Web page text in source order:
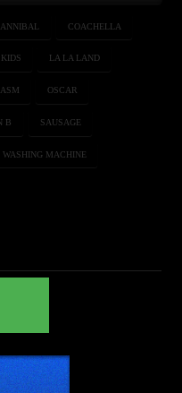
COACHELLA
KIDS LA LA LAND
OSCAR
B SAUSAGE
WASHING MACHINE